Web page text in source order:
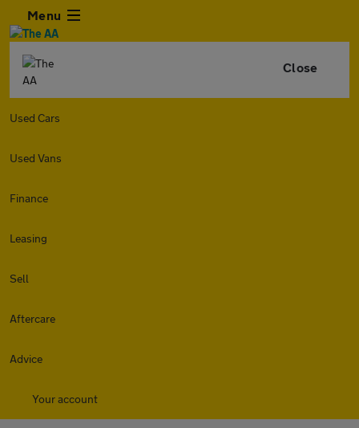
Menu
Close
Used Cars
Used Vans
Finance
Leasing
Sell
Aftercare
Advice
Your account